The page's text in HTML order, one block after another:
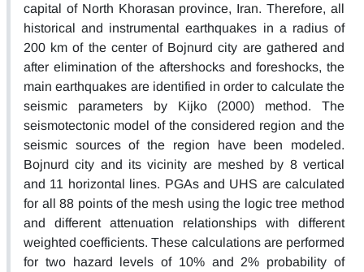
capital of North Khorasan province, Iran. Therefore, all
historical and instrumental earthquakes in a radius of
200 km of the center of Bojnurd city are gathered and
after elimination of the aftershocks and foreshocks, the
main earthquakes are identified in order to calculate the
seismic parameters by Kijko (2000) method. The
seismotectonic model of the considered region and the
seismic sources of the region have been modeled.
Bojnurd city and its vicinity are meshed by 8 vertical
and 11 horizontal lines. PGAs and UHS are calculated
for all 88 points of the mesh using the logic tree method
and different attenuation relationships with different
weighted coefficients. These calculations are performed
for two hazard levels of 10% and 2% probability of